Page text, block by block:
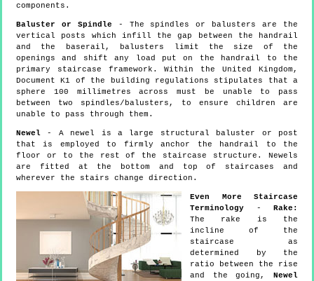
components.
Baluster or Spindle - The spindles or balusters are the
vertical posts which infill the gap between the handrail
and the baserail, balusters limit the size of the
openings and shift any load put on the handrail to the
primary staircase framework. Within the United Kingdom,
Document K1 of the building regulations stipulates that a
sphere 100 millimetres across must be unable to pass
between two spindles/balusters, to ensure children are
unable to pass through them.
Newel - A newel is a large structural baluster or post
that is employed to firmly anchor the handrail to the
floor or to the rest of the staircase structure. Newels
are fitted at the bottom and top of staircases and
wherever the stairs change direction.
Even More Staircase
Terminology - Rake:
The rake is the
incline of the
staircase as
determined by the
ratio between the rise
and the going, Newel